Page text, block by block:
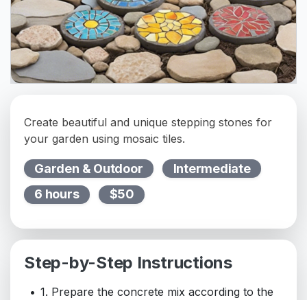
Create beautiful and unique stepping stones for
your garden using mosaic tiles.
Garden & Outdoor
Intermediate
6 hours
$50
Step-by-Step Instructions
1. Prepare the concrete mix according to the